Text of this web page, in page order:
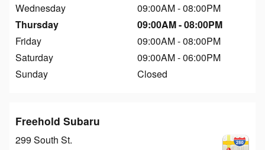
Wednesday
09:00AM - 08:00PM
Thursday
09:00AM - 08:00PM
Friday
09:00AM - 08:00PM
Saturday
09:00AM - 06:00PM
Sunday
Closed
Freehold Subaru
299 South St.